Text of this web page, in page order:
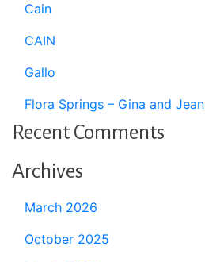
Cain
CAIN
Gallo
Flora Springs – Gina and
Recent Comments
Archives
March 2026
October 2025